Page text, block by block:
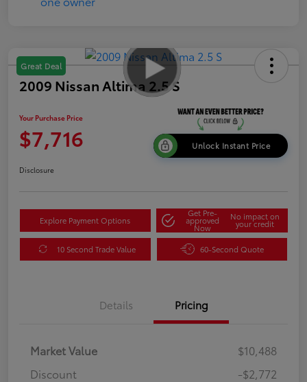
Great Deal
2009 Nissan Altima 2.5 S
Your Purchase Price
$7,716 Unlock Instant Price
Disclosure
Explore Payment Options
Get Pre-
approved
Now
No impact on
your credit
10 Second Trade Value 60-Second Quote
Details Pricing
Market Value
$10,488
Discount
-$2,772